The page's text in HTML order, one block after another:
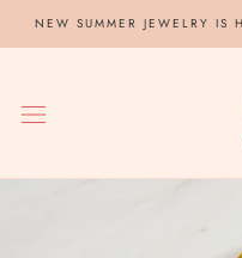
NEW SUMMER JEWELRY